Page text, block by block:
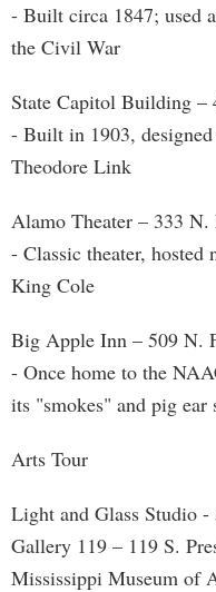
- Built circa 1847; used
the Civil War
State Capitol Building –
- Built in 1903,
Theodore Link
Alamo Theater – 333 N.
- Classic theater,
King Cole
Big Apple Inn – 509 N.
- Once home to the
its "smokes" and pig ear
Arts Tour
Light and Glass Studio -
Gallery 119 – 119 S.
Mississippi Museum of